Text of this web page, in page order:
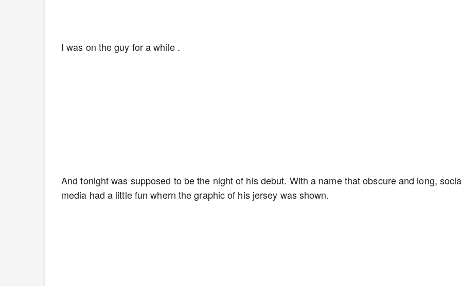
I was on the guy for a while .
And tonight was supposed to be the night of his debut. With a name that obscure and long,
media had a little fun whern the graphic of his jersey was shown.